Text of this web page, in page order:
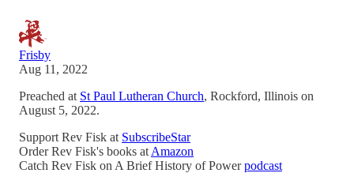
Frisby
Aug 11, 2022
Preached at St Paul Lutheran Church, Rockford, Illinois on
August 5, 2022.
Support Rev Fisk at SubscribeStar
Order Rev Fisk's books at Amazon
Catch Rev Fisk on A Brief History of Powerpodcast